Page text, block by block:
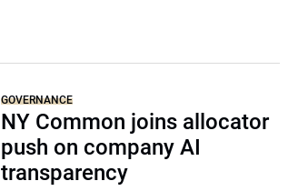
GOVERNANCE
NY Common joins allocator
push on company AI
transparency